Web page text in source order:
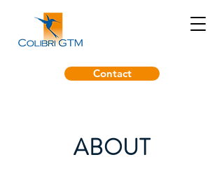
Contact
ABOUT